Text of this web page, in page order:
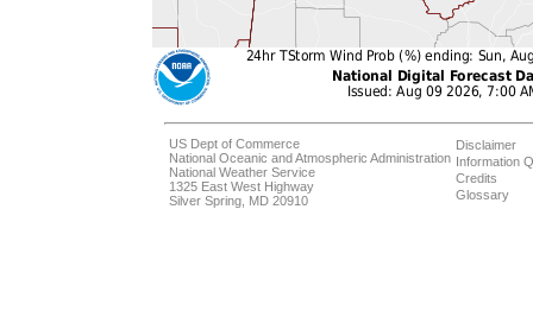
US Dept of Commerce
National Oceanic and Atmospheric Administration
National Weather Service
1325 East West Highway
Silver Spring, MD 20910
Disclaimer
Information
Credits
Glossary